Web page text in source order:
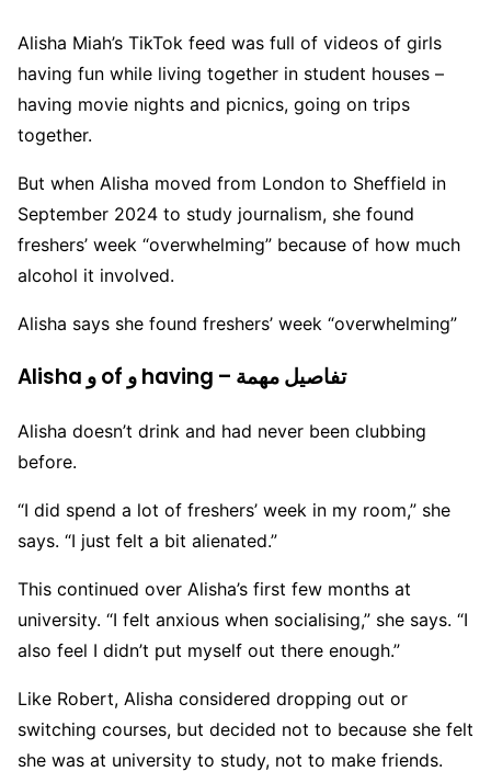
Alisha Miah’s TikTok feed was full of videos of girls
having fun while living together in student houses –
having movie nights and picnics, going on trips
together.
But when Alisha moved from London to Sheffield in
September 2024 to study journalism, she found
freshers’ week “overwhelming” because of how much
alcohol it involved.
Alisha says she found freshers’ week “overwhelming”
Alisha و of و having – تفاصيل مهمة
Alisha doesn’t drink and had never been clubbing
before.
“I did spend a lot of freshers’ week in my room,” she
says. “I just felt a bit alienated.”
This continued over Alisha’s first few months at
university. “I felt anxious when socialising,” she says. “I
also feel I didn’t put myself out there enough.”
Like Robert, Alisha considered dropping out or
switching courses, but decided not to because she felt
she was at university to study, not to make friends.